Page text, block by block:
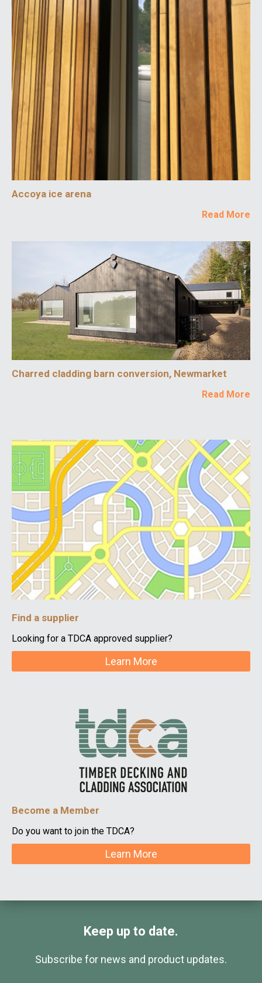
Accoya ice arena
Read More
Charred cladding barn conversion, Newmarket
Read More
Find a supplier
Looking for a TDCA approved supplier?
Learn More
Become a Member
Do you want to join the TDCA?
Learn More
Keep up to date.
Subscribe for news and product updates.